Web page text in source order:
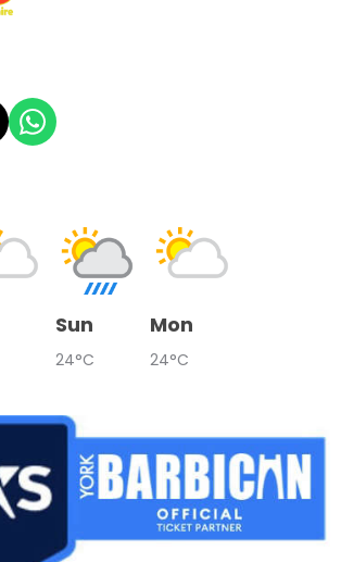
Sun
24°C
Mon
24°C